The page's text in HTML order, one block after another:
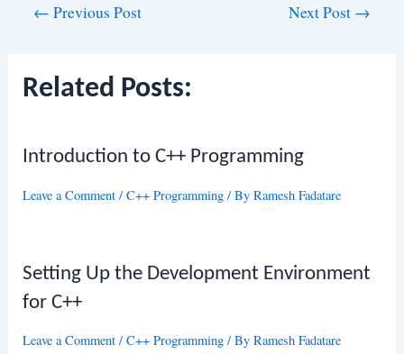
← Previous Post Next Post →
Related Posts:
Introduction to C++ Programming
Leave a Comment /C++ Programming / ByRamesh Fadatare
Setting Up the Development Environment
for C++
Leave a Comment /C++ Programming / ByRamesh Fadatare